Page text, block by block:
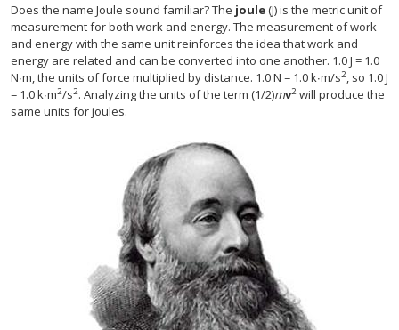
Does the name Joule sound familiar? The joule(J) is the metric unit of
measurement for both work and energy. The measurement of work
and energy with the same unit reinforces the idea that work and
energy are related and can be converted into one another. 1.0 J = 1.0
N∙m, the units of force multiplied by distance. 1.0 N = 1.0 k∙m/s2, so 1.0 J
= 1.0 k∙m2/s2. Analyzing the units of the term (1/2)mv2 will produce the
same units for joules.